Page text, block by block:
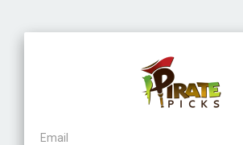
Email